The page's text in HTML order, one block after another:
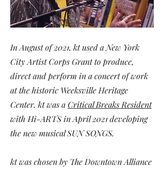
In August of 2021, kt used a New York
City Artist Corps Grant to produce,
direct and perform ina concert of work
at the historic Weeksville Heritage
Center. kt was aCritical Breaks Resident
with Hi-ARTS in April 2021 developing
the new musical SUN SONGS.
kt was chosen by The Downtown Alliance